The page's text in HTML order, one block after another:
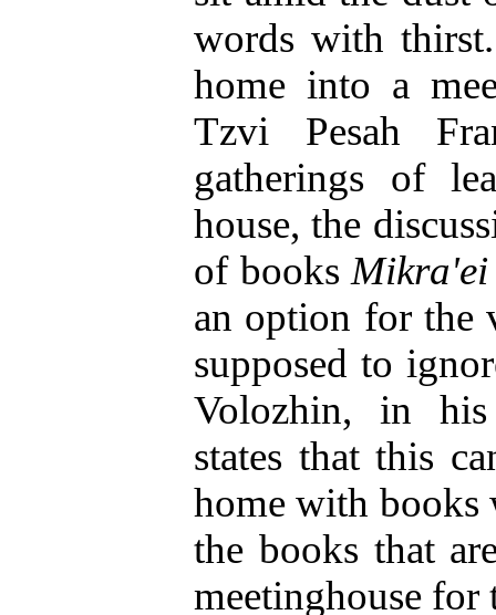
words with
home into a
Tzvi Pesah
gatherings of
house, the
of books Mikra'ei
an option for the
supposed to
Volozhin, in
states that this
home with books
the books that
meetinghouse for